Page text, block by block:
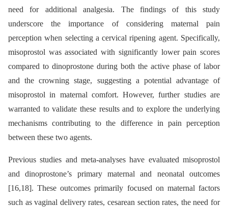
need for additional analgesia. The findings of this study
underscore the importance of considering maternal pain
perception when selecting a cervical ripening agent. Specifically,
misoprostol was associated with significantly lower pain scores
compared to dinoprostone during both the active phase of labor
and the crowning stage, suggesting a potential advantage of
misoprostol in maternal comfort. However, further studies are
warranted to validate these results and to explore the underlying
mechanisms contributing to the difference in pain perception
between these two agents.
Previous studies and meta-analyses have evaluated misoprostol
and dinoprostone’s primary maternal and neonatal outcomes
[16,18]. These outcomes primarily focused on maternal factors
such as vaginal delivery rates, cesarean section rates, the need for